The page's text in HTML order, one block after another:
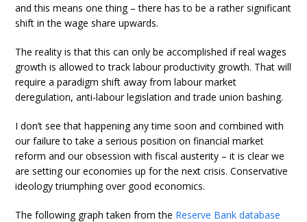
and this means one thing – there has to be a rather significant
shift in the wage share upwards.
The reality is that this can only be accomplished if real wages
growth is allowed to track labour productivity growth. That will
require a paradigm shift away from labour market
deregulation, anti-labour legislation and trade union bashing.
I don’t see that happening any time soon and combined with
our failure to take a serious position on financial market
reform and our obsession with fiscal austerity – it is clear we
are setting our economies up for the next crisis. Conservative
ideology triumphing over good economics.
The following graph taken from the Reserve Bank database